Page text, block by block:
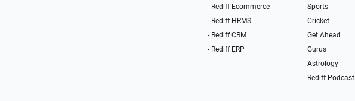
- Rediff Ecommerce
- Rediff HRMS
- Rediff CRM
- Rediff ERP
Sports
Cricket
Get Ahead
Gurus
Astrology
Rediff Podcast